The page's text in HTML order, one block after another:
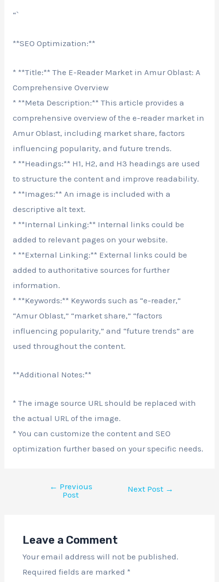
“`
**SEO Optimization:**
* **Title:** The E-Reader Market in Amur Oblast: A
Comprehensive Overview
* **Meta Description:** This article provides a
comprehensive overview of the e-reader market in
Amur Oblast, including market share, factors
influencing popularity, and future trends.
* **Headings:** H1, H2, and H3 headings are used
to structure the content and improve readability.
* **Images:** An image is included with a
descriptive alt text.
* **Internal Linking:** Internal links could be
added to relevant pages on your website.
* **External Linking:** External links could be
added to authoritative sources for further
information.
* **Keywords:** Keywords such as “e-reader,”
“Amur Oblast,” “market share,” “factors
influencing popularity,” and “future trends” are
used throughout the content.
**Additional Notes:**
* The image source URL should be replaced with
the actual URL of the image.
* You can customize the content and SEO
optimization further based on your specific needs.
← Previous
Post
Next Post →
Leave a Comment
Your email address will not be published.
Required fields are marked *